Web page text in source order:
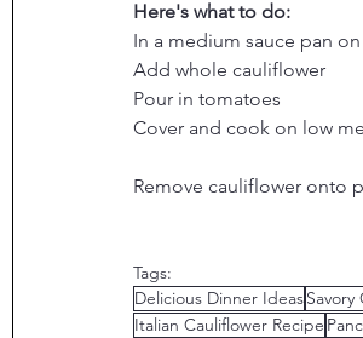
Here's what to do:
In a medium sauce pan
Add whole cauliflower
Pour in tomatoes
Cover and cook on low
Remove cauliflower onto
Tags:
Delicious Dinner IdeasSavory
Italian Cauliflower Recipe